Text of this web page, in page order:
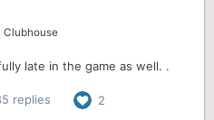
Clubhouse
late in the game as well. .
replies 2